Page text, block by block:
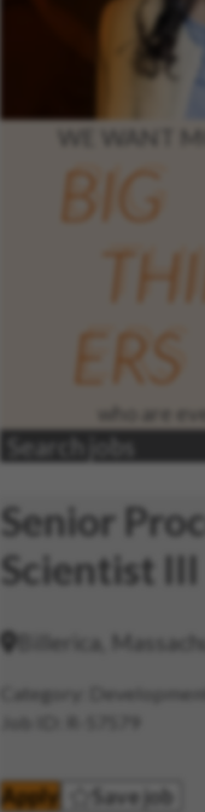
WE WANT
BIG
ERS
who are
Search jobs
Senior
Scientist III
Billerica,
Category
Apply Save job